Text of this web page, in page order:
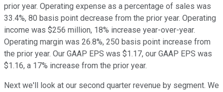
prior year. Operating expense as a percentage of sales was
33.4%, 80 basis point decrease from the prior year. Operating
income was $256 million, 18% increase year-over-year.
Operating margin was 26.8%, 250 basis point increase from
the prior year. Our GAAP EPS was $1.17, our GAAP EPS was
$1.16, a 17% increase from the prior year.
Next we'll look at our second quarter revenue by segment. We